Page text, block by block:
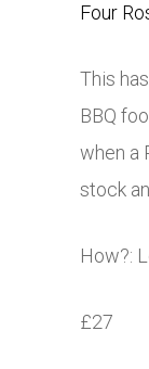
Four
This
BBQ
when a
stock
How?:
£27